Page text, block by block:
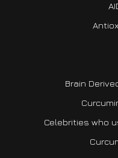
Brain
Celebrities who